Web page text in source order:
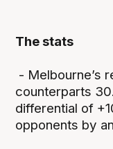
The stats
- Melbourne’s
counterparts
differential of
opponents by